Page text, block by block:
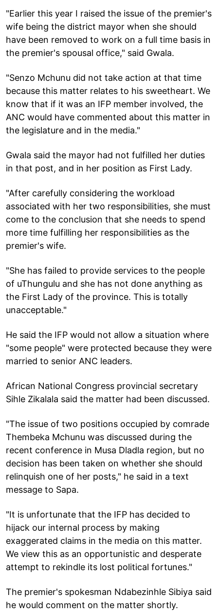
"Earlier this year I raised the issue of the premier's
wife being the district mayor when she should
have been removed to work on a full time basis in
the premier's spousal office," said Gwala.
"Senzo Mchunu did not take action at that time
because this matter relates to his sweetheart. We
know that if it was an IFP member involved, the
ANC would have commented about this matter in
the legislature and in the media."
Gwala said the mayor had not fulfilled her duties
in that post, and in her position as First Lady.
"After carefully considering the workload
associated with her two responsibilities, she must
come to the conclusion that she needs to spend
more time fulfilling her responsibilities as the
premier's wife.
"She has failed to provide services to the people
of uThungulu and she has not done anything as
the First Lady of the province. This is totally
unacceptable."
He said the IFP would not allow a situation where
"some people" were protected because they were
married to senior ANC leaders.
African National Congress provincial secretary
Sihle Zikalala said the matter had been discussed.
"The issue of two positions occupied by comrade
Thembeka Mchunu was discussed during the
recent conference in Musa Dladla region, but no
decision has been taken on whether she should
relinquish one of her posts," he said in a text
message to Sapa.
"It is unfortunate that the IFP has decided to
hijack our internal process by making
exaggerated claims in the media on this matter.
We view this as an opportunistic and desperate
attempt to rekindle its lost political fortunes."
The premier's spokesman Ndabezinhle Sibiya said
he would comment on the matter shortly.